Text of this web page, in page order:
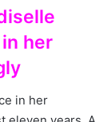
her
in her